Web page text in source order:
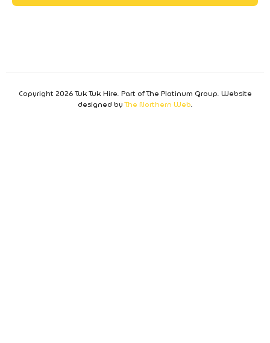
Copyright 2026 Tuk Tuk Hire. Part of The Platinum Group. Website
designed byThe Northern Web.